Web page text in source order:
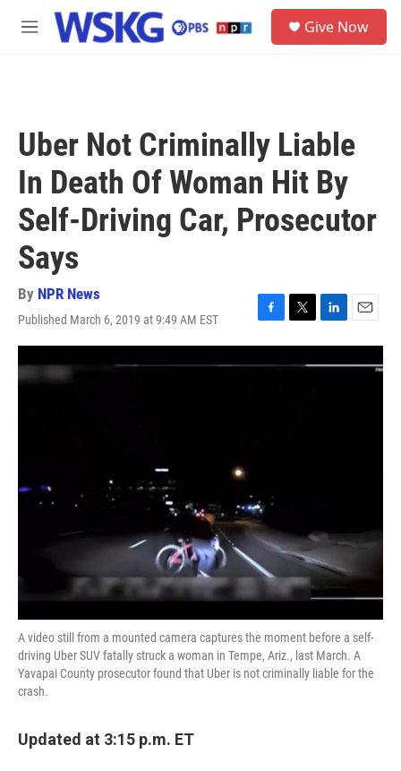
Skip to main content
M
Give Now
Uber Not Criminally Liable
In Death Of Woman Hit By
Self-Driving Car, Prosecutor
Says
By NPR News
Published March 6, 2019 at 9:49 AM EST
F
a
c
T
w
i
L
i
n
E
m
a
A video still from a mounted camera captures the moment before a self-
driving Uber SUV fatally struck a woman in Tempe, Ariz., last March. A
Yavapai County prosecutor found that Uber is not criminally liable for the
crash.
Updated at 3:15 p.m. ET